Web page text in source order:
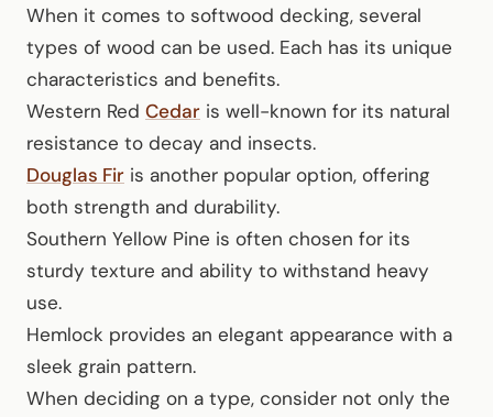
When it comes to softwood decking, several
types of wood can be used. Each has its unique
characteristics and benefits.
Western Red Cedar is well-known for its natural
resistance to decay and insects.
Douglas Fir is another popular option, offering
both strength and durability.
Southern Yellow Pine is often chosen for its
sturdy texture and ability to withstand heavy
use.
Hemlock provides an elegant appearance with a
sleek grain pattern.
When deciding on a type, consider not only the